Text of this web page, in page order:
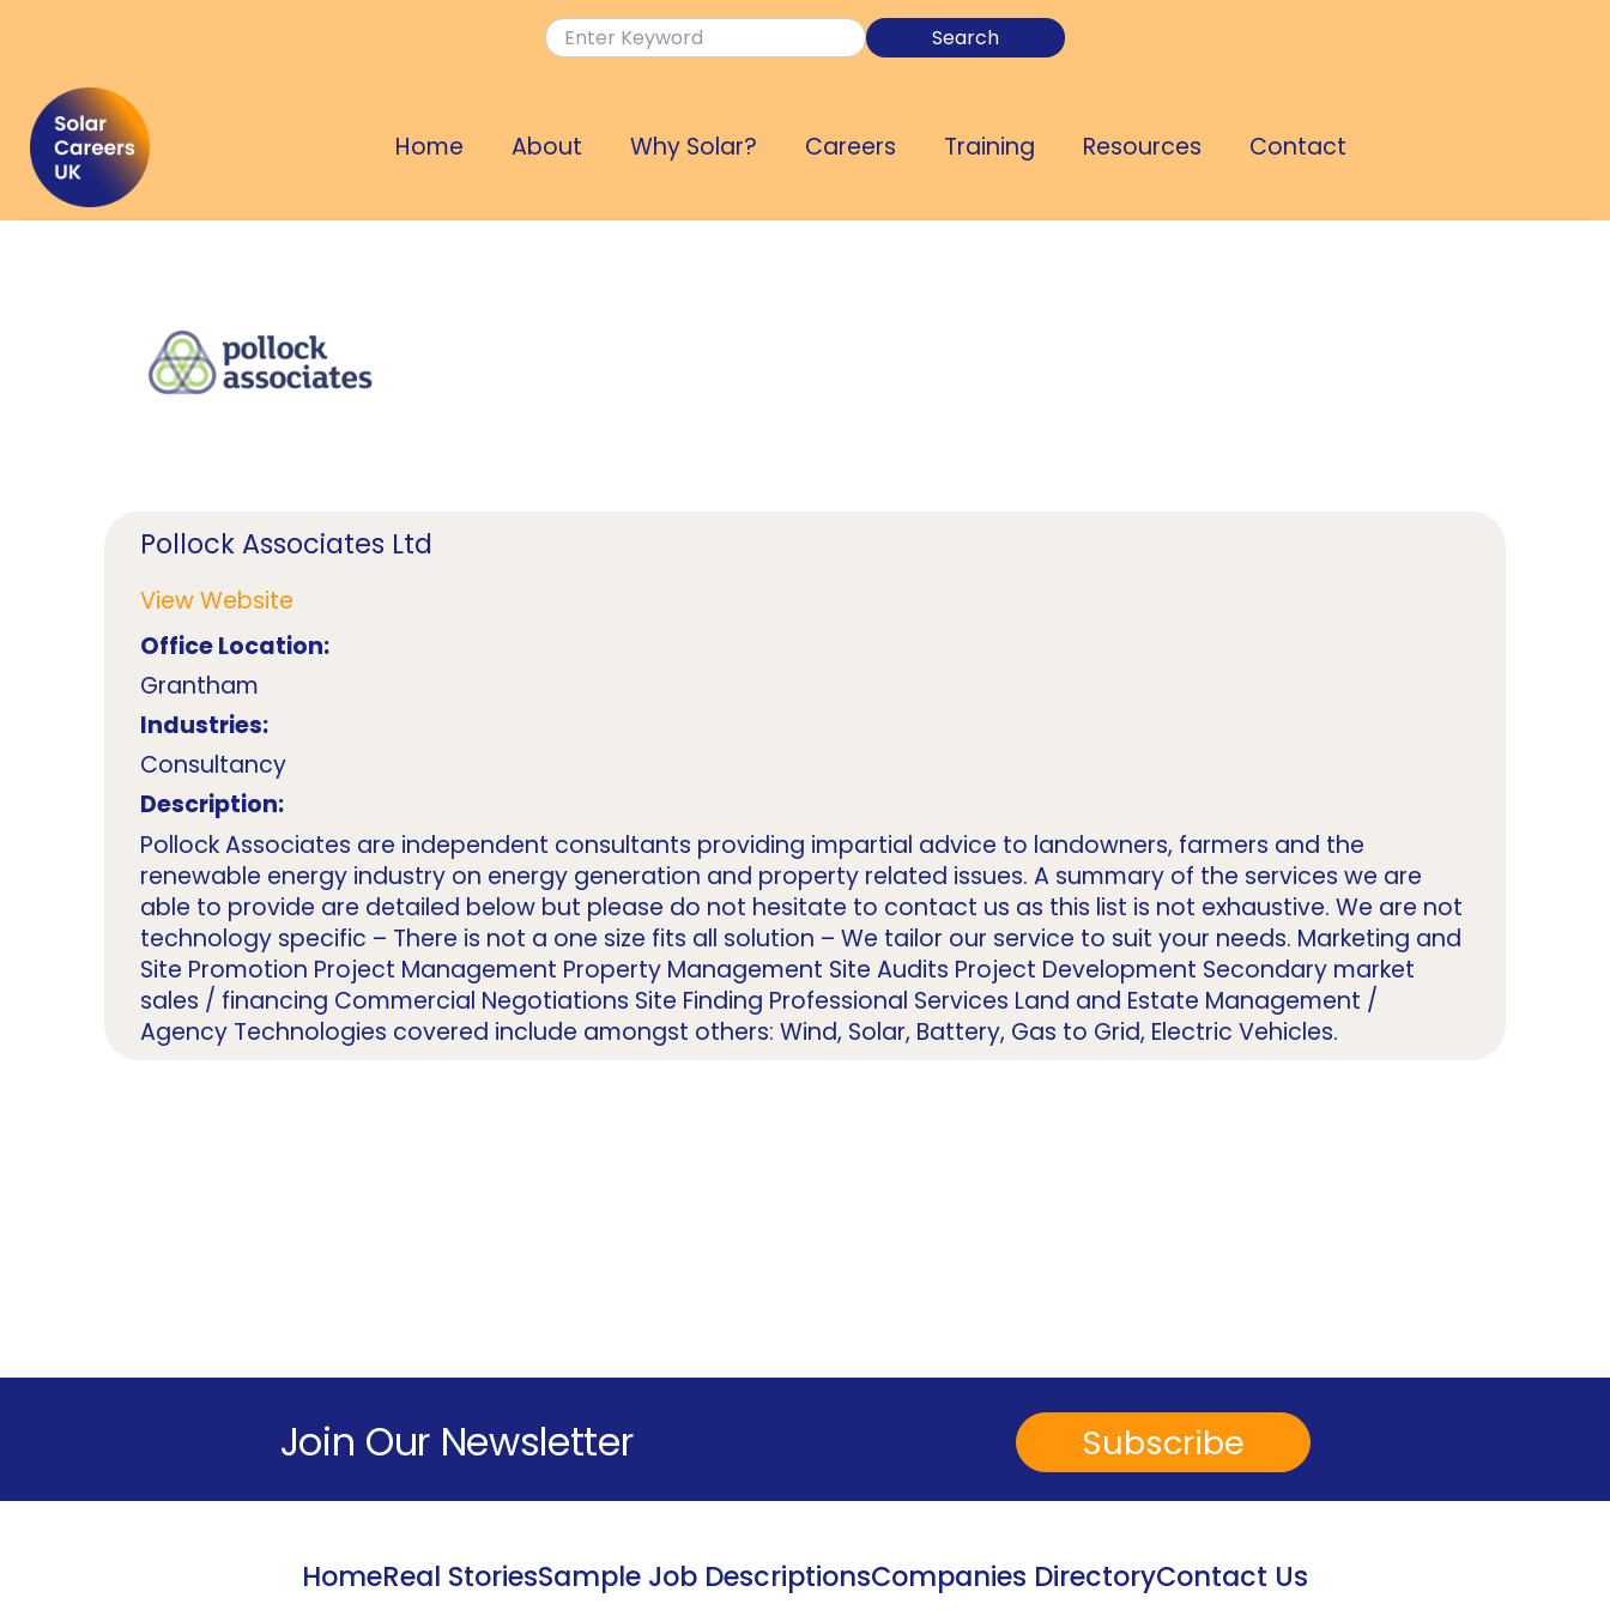
Home About Why Solar? Careers Training Resources Contact
Pollock Associates Ltd
View Website
Office Location:
Grantham
Industries:
Consultancy
Description:
Pollock Associates are independent consultants providing impartial advice to landowners, farmers and the
renewable energy industry on energy generation and property related issues. A summary of the services we are
able to provide are detailed below but please do not hesitate to contact us as this list is not exhaustive. We are not
technology specific – There is not a one size fits all solution – We tailor our service to suit your needs. Marketing and
Site Promotion Project Management Property Management Site Audits Project Development Secondary market
sales / financing Commercial Negotiations Site Finding Professional Services Land and Estate Management /
Agency Technologies covered include amongst others: Wind, Solar, Battery, Gas to Grid, Electric Vehicles.
Join Our Newsletter Subscribe
HomeReal StoriesSample Job DescriptionsCompanies DirectoryContact Us